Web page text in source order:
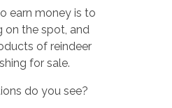
earn money is to
on the spot, and
of reindeer
for sale.
do you see?